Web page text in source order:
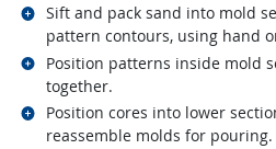
Sift and pack sand into mold
pattern contours, using hand
Related occupations
Position patterns inside mold
together.
Related occupations
Position cores into lower
reassemble molds for pouring.
Related occupations